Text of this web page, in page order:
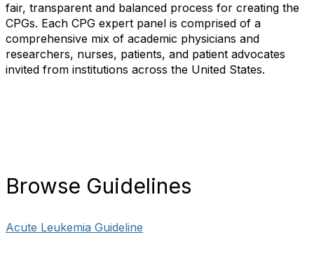
fair, transparent and balanced process for creating the
CPGs. Each CPG expert panel is comprised of a
comprehensive mix of academic physicians and
researchers, nurses, patients, and patient advocates
invited from institutions across the United States.
Browse Guidelines
Acute Leukemia Guideline